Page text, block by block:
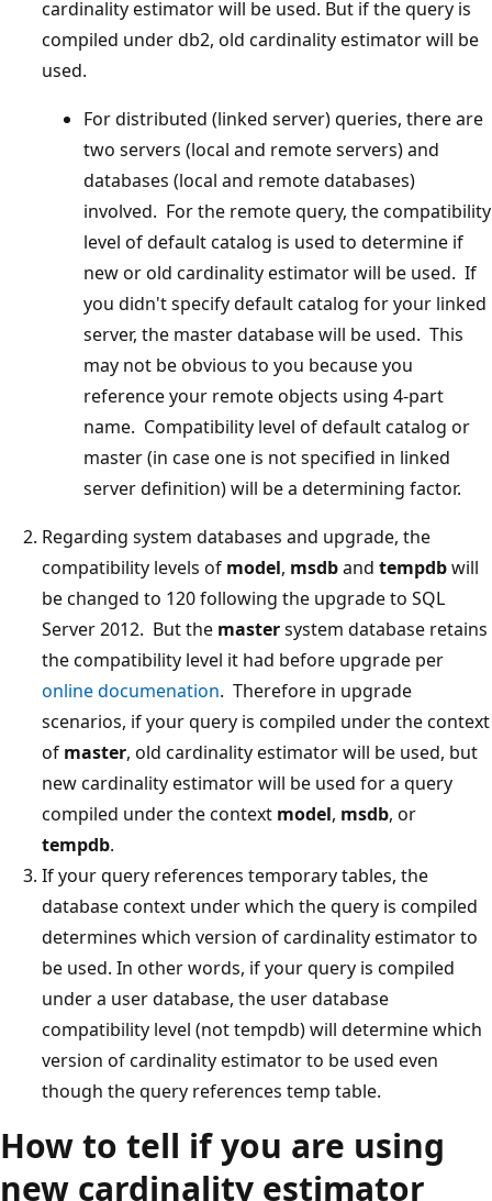
cardinality estimator will be used. But if the query is
compiled under db2, old cardinality estimator will be
used.
For distributed (linked server) queries, there are
two servers (local and remote servers) and
databases (local and remote databases)
involved. For the remote query, the compatibility
level of default catalog is used to determine if
new or old cardinality estimator will be used. If
you didn't specify default catalog for your linked
server, the master database will be used. This
may not be obvious to you because you
reference your remote objects using 4-part
name. Compatibility level of default catalog or
master (in case one is not specified in linked
server definition) will be a determining factor.
Regarding system databases and upgrade, the
compatibility levels of model, msdband tempdbwill
be changed to 120 following the upgrade to SQL
Server 2012. But the mastersystem database retains
the compatibility level it had before upgrade per
online documenation. Therefore in upgrade
scenarios, if your query is compiled under the context
of master, old cardinality estimator will be used, but
new cardinality estimator will be used for a query
compiled under the context model, msdb, or
tempdb.
If your query references temporary tables, the
database context under which the query is compiled
determines which version of cardinality estimator to
be used. In other words, if your query is compiled
under a user database, the user database
compatibility level (not tempdb) will determine which
version of cardinality estimator to be used even
though the query references temp table.
How to tell if you are using
new cardinality estimator